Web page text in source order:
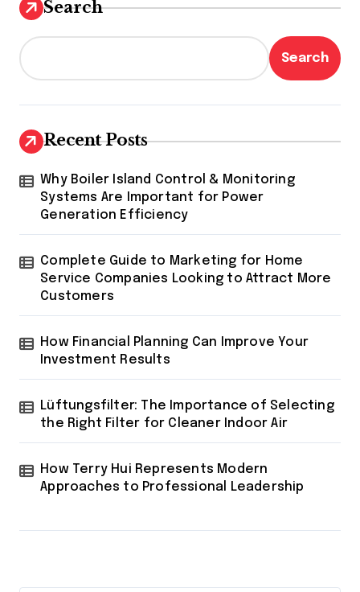
Search
Search
Recent Posts
Why Boiler Island Control & Monitoring
Systems Are Important for Power
Generation Efficiency
Complete Guide to Marketing for Home
Service Companies Looking to Attract More
Customers
How Financial Planning Can Improve Your
Investment Results
Lüftungsfilter: The Importance of Selecting
the Right Filter for Cleaner Indoor Air
How Terry Hui Represents Modern
Approaches to Professional Leadership